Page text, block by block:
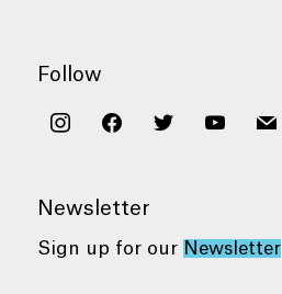
Follow
instagramfacebooktwitter youtubemail
Newsletter
Sign up for our Newsletter